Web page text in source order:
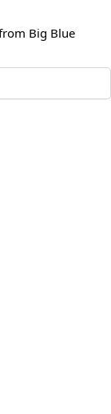
Big Blue